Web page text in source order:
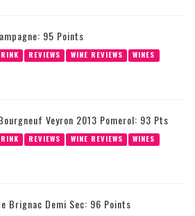
95 Points
REVIEWS WINE REVIEWS WINES
Veyron 2013 Pomerol: 93 Pts
REVIEWS WINE REVIEWS WINES
Brignac Demi Sec: 96 Points